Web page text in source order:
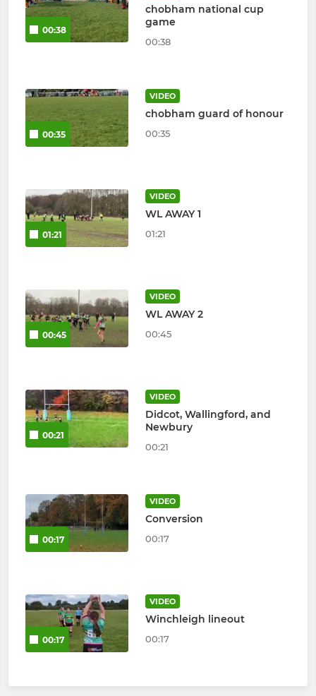
00:38
chobham national cup
game
00:38
00:35
VIDEO
chobham guard of honour
00:35
01:21
VIDEO
WL AWAY 1
01:21
00:45
VIDEO
WL AWAY 2
00:45
00:21
VIDEO
Didcot, Wallingford, and
Newbury
00:21
00:17
VIDEO
Conversion
00:17
00:17
VIDEO
Winchleigh lineout
00:17